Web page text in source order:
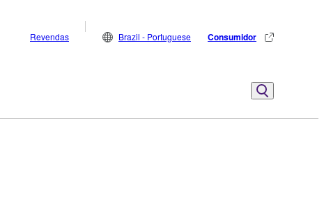
Revendas Brazil - Portuguese Consumidor